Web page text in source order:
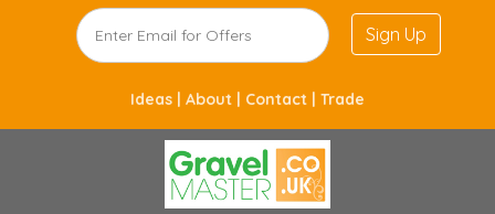
Sign Up
Ideas | About | Contact | Trade